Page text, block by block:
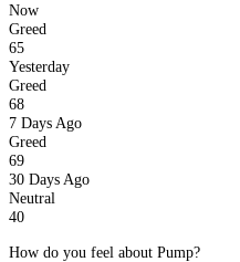
Now
Greed
65
Yesterday
Greed
68
7 Days Ago
Greed
69
30 Days Ago
Neutral
40
How do you feel about Pump?